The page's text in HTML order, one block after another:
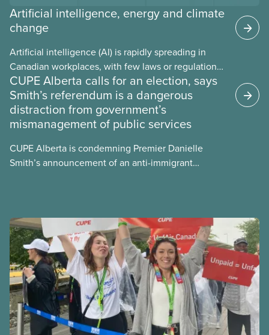
Artificial intelligence, energy and climate
change
Artificial intelligence (AI) is rapidly spreading in
Canadian workplaces, with few laws or regulations,
and little testing. This backgrounder looks at AI’s
energy use, its environmental impacts, the private
sector’s role in accelerating these impacts, and
what we can do to address them.
CUPE Alberta calls for an election, says
Smith’s referendum is a dangerous
distraction from government’s
mismanagement of public services
CUPE Alberta is condemning Premier Danielle
Smith’s announcement of an anti-immigrant